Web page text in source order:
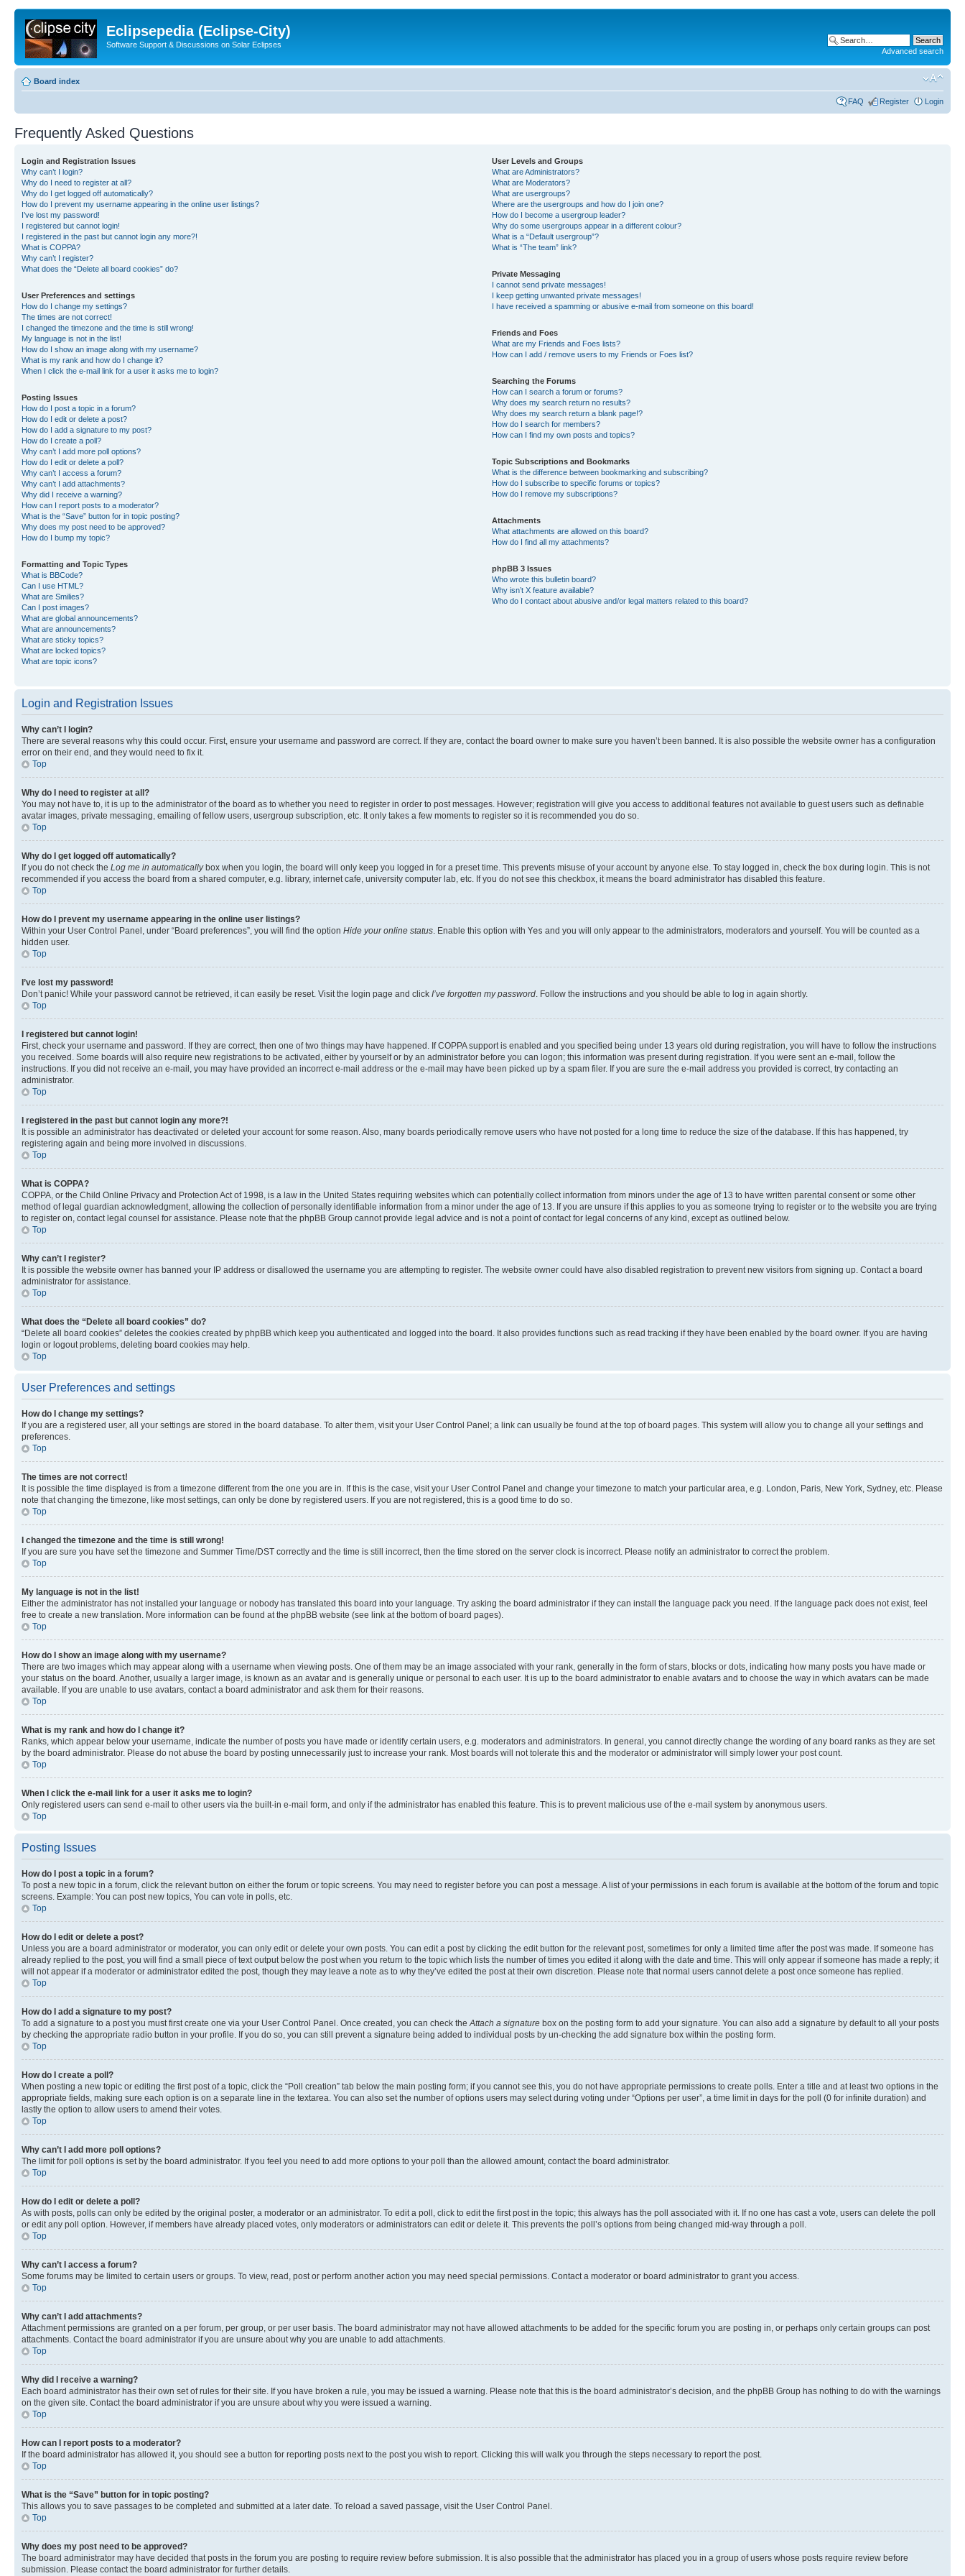
Eclipsepedia (Eclipse-City)
Software Support & Discussions on Solar Eclipses
Advanced search
Board index
FAQ Register Login
Frequently Asked Questions
Login and Registration Issues
Why can’t I login?
Why do I need to register at all?
Why do I get logged off automatically?
How do I prevent my username appearing in the online user listings?
I’ve lost my password!
I registered but cannot login!
I registered in the past but cannot login any more?!
What is COPPA?
Why can’t I register?
What does the “Delete all board cookies” do?
User Preferences and settings
How do I change my settings?
The times are not correct!
I changed the timezone and the time is still wrong!
My language is not in the list!
How do I show an image along with my username?
What is my rank and how do I change it?
When I click the e-mail link for a user it asks me to login?
Posting Issues
How do I post a topic in a forum?
How do I edit or delete a post?
How do I add a signature to my post?
How do I create a poll?
Why can’t I add more poll options?
How do I edit or delete a poll?
Why can’t I access a forum?
Why can’t I add attachments?
Why did I receive a warning?
How can I report posts to a moderator?
What is the “Save” button for in topic posting?
Why does my post need to be approved?
How do I bump my topic?
Formatting and Topic Types
What is BBCode?
Can I use HTML?
What are Smilies?
Can I post images?
What are global announcements?
What are announcements?
What are sticky topics?
What are locked topics?
What are topic icons?
User Levels and Groups
What are Administrators?
What are Moderators?
What are usergroups?
Where are the usergroups and how do I join one?
How do I become a usergroup leader?
Why do some usergroups appear in a different colour?
What is a “Default usergroup”?
What is “The team” link?
Private Messaging
I cannot send private messages!
I keep getting unwanted private messages!
I have received a spamming or abusive e-mail from someone on this board!
Friends and Foes
What are my Friends and Foes lists?
How can I add / remove users to my Friends or Foes list?
Searching the Forums
How can I search a forum or forums?
Why does my search return no results?
Why does my search return a blank page!?
How do I search for members?
How can I find my own posts and topics?
Topic Subscriptions and Bookmarks
What is the difference between bookmarking and subscribing?
How do I subscribe to specific forums or topics?
How do I remove my subscriptions?
Attachments
What attachments are allowed on this board?
How do I find all my attachments?
phpBB 3 Issues
Who wrote this bulletin board?
Why isn’t X feature available?
Who do I contact about abusive and/or legal matters related to this board?
Login and Registration Issues
Why can’t I login?
There are several reasons why this could occur. First, ensure your username and password are correct. If they are, contact the board owner to make sure you haven’t been banned. It is also possible the website owner has a configuration
error on their end, and they would need to fix it.
Top
Why do I need to register at all?
You may not have to, it is up to the administrator of the board as to whether you need to register in order to post messages. However; registration will give you access to additional features not available to guest users such as definable
avatar images, private messaging, emailing of fellow users, usergroup subscription, etc. It only takes a few moments to register so it is recommended you do so.
Top
Why do I get logged off automatically?
If you do not check the Log me in automaticallybox when you login, the board will only keep you logged in for a preset time. This prevents misuse of your account by anyone else. To stay logged in, check the box during login. This is not
recommended if you access the board from a shared computer, e.g. library, internet cafe, university computer lab, etc. If you do not see this checkbox, it means the board administrator has disabled this feature.
Top
How do I prevent my username appearing in the online user listings?
Within your User Control Panel, under “Board preferences”, you will find the option Hide your online status . Enable this option with Yes and you will only appear to the administrators, moderators and yourself. You will be counted as a
hidden user.
Top
I’ve lost my password!
Don’t panic! While your password cannot be retrieved, it can easily be reset. Visit the login page and click I’ve forgotten my password . Follow the instructions and you should be able to log in again shortly.
Top
I registered but cannot login!
First, check your username and password. If they are correct, then one of two things may have happened. If COPPA support is enabled and you specified being under 13 years old during registration, you will have to follow the instructions
you received. Some boards will also require new registrations to be activated, either by yourself or by an administrator before you can logon; this information was present during registration. If you were sent an e-mail, follow the
instructions. If you did not receive an e-mail, you may have provided an incorrect e-mail address or the e-mail may have been picked up by a spam filer. If you are sure the e-mail address you provided is correct, try contacting an
administrator.
Top
I registered in the past but cannot login any more?!
It is possible an administrator has deactivated or deleted your account for some reason. Also, many boards periodically remove users who have not posted for a long time to reduce the size of the database. If this has happened, try
registering again and being more involved in discussions.
Top
What is COPPA?
COPPA, or the Child Online Privacy and Protection Act of 1998, is a law in the United States requiring websites which can potentially collect information from minors under the age of 13 to have written parental consent or some other
method of legal guardian acknowledgment, allowing the collection of personally identifiable information from a minor under the age of 13. If you are unsure if this applies to you as someone trying to register or to the website you are trying
to register on, contact legal counsel for assistance. Please note that the phpBB Group cannot provide legal advice and is not a point of contact for legal concerns of any kind, except as outlined below.
Top
Why can’t I register?
It is possible the website owner has banned your IP address or disallowed the username you are attempting to register. The website owner could have also disabled registration to prevent new visitors from signing up. Contact a board
administrator for assistance.
Top
What does the “Delete all board cookies” do?
“Delete all board cookies” deletes the cookies created by phpBB which keep you authenticated and logged into the board. It also provides functions such as read tracking if they have been enabled by the board owner. If you are having
login or logout problems, deleting board cookies may help.
Top
User Preferences and settings
How do I change my settings?
If you are a registered user, all your settings are stored in the board database. To alter them, visit your User Control Panel; a link can usually be found at the top of board pages. This system will allow you to change all your settings and
preferences.
Top
The times are not correct!
It is possible the time displayed is from a timezone different from the one you are in. If this is the case, visit your User Control Panel and change your timezone to match your particular area, e.g. London, Paris, New York, Sydney, etc. Please
note that changing the timezone, like most settings, can only be done by registered users. If you are not registered, this is a good time to do so.
Top
I changed the timezone and the time is still wrong!
If you are sure you have set the timezone and Summer Time/DST correctly and the time is still incorrect, then the time stored on the server clock is incorrect. Please notify an administrator to correct the problem.
Top
My language is not in the list!
Either the administrator has not installed your language or nobody has translated this board into your language. Try asking the board administrator if they can install the language pack you need. If the language pack does not exist, feel
free to create a new translation. More information can be found at the phpBB website (see link at the bottom of board pages).
Top
How do I show an image along with my username?
There are two images which may appear along with a username when viewing posts. One of them may be an image associated with your rank, generally in the form of stars, blocks or dots, indicating how many posts you have made or
your status on the board. Another, usually a larger image, is known as an avatar and is generally unique or personal to each user. It is up to the board administrator to enable avatars and to choose the way in which avatars can be made
available. If you are unable to use avatars, contact a board administrator and ask them for their reasons.
Top
What is my rank and how do I change it?
Ranks, which appear below your username, indicate the number of posts you have made or identify certain users, e.g. moderators and administrators. In general, you cannot directly change the wording of any board ranks as they are set
by the board administrator. Please do not abuse the board by posting unnecessarily just to increase your rank. Most boards will not tolerate this and the moderator or administrator will simply lower your post count.
Top
When I click the e-mail link for a user it asks me to login?
Only registered users can send e-mail to other users via the built-in e-mail form, and only if the administrator has enabled this feature. This is to prevent malicious use of the e-mail system by anonymous users.
Top
Posting Issues
How do I post a topic in a forum?
To post a new topic in a forum, click the relevant button on either the forum or topic screens. You may need to register before you can post a message. A list of your permissions in each forum is available at the bottom of the forum and topic
screens. Example: You can post new topics, You can vote in polls, etc.
Top
How do I edit or delete a post?
Unless you are a board administrator or moderator, you can only edit or delete your own posts. You can edit a post by clicking the edit button for the relevant post, sometimes for only a limited time after the post was made. If someone has
already replied to the post, you will find a small piece of text output below the post when you return to the topic which lists the number of times you edited it along with the date and time. This will only appear if someone has made a reply; it
will not appear if a moderator or administrator edited the post, though they may leave a note as to why they’ve edited the post at their own discretion. Please note that normal users cannot delete a post once someone has replied.
Top
How do I add a signature to my post?
To add a signature to a post you must first create one via your User Control Panel. Once created, you can check the Attach a signature box on the posting form to add your signature. You can also add a signature by default to all your posts
by checking the appropriate radio button in your profile. If you do so, you can still prevent a signature being added to individual posts by un-checking the add signature box within the posting form.
Top
How do I create a poll?
When posting a new topic or editing the first post of a topic, click the “Poll creation” tab below the main posting form; if you cannot see this, you do not have appropriate permissions to create polls. Enter a title and at least two options in the
appropriate fields, making sure each option is on a separate line in the textarea. You can also set the number of options users may select during voting under “Options per user”, a time limit in days for the poll (0 for infinite duration) and
lastly the option to allow users to amend their votes.
Top
Why can’t I add more poll options?
The limit for poll options is set by the board administrator. If you feel you need to add more options to your poll than the allowed amount, contact the board administrator.
Top
How do I edit or delete a poll?
As with posts, polls can only be edited by the original poster, a moderator or an administrator. To edit a poll, click to edit the first post in the topic; this always has the poll associated with it. If no one has cast a vote, users can delete the poll
or edit any poll option. However, if members have already placed votes, only moderators or administrators can edit or delete it. This prevents the poll’s options from being changed mid-way through a poll.
Top
Why can’t I access a forum?
Some forums may be limited to certain users or groups. To view, read, post or perform another action you may need special permissions. Contact a moderator or board administrator to grant you access.
Top
Why can’t I add attachments?
Attachment permissions are granted on a per forum, per group, or per user basis. The board administrator may not have allowed attachments to be added for the specific forum you are posting in, or perhaps only certain groups can post
attachments. Contact the board administrator if you are unsure about why you are unable to add attachments.
Top
Why did I receive a warning?
Each board administrator has their own set of rules for their site. If you have broken a rule, you may be issued a warning. Please note that this is the board administrator’s decision, and the phpBB Group has nothing to do with the warnings
on the given site. Contact the board administrator if you are unsure about why you were issued a warning.
Top
How can I report posts to a moderator?
If the board administrator has allowed it, you should see a button for reporting posts next to the post you wish to report. Clicking this will walk you through the steps necessary to report the post.
Top
What is the “Save” button for in topic posting?
This allows you to save passages to be completed and submitted at a later date. To reload a saved passage, visit the User Control Panel.
Top
Why does my post need to be approved?
The board administrator may have decided that posts in the forum you are posting to require review before submission. It is also possible that the administrator has placed you in a group of users whose posts require review before
submission. Please contact the board administrator for further details.